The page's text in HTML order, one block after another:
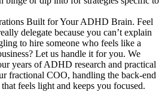
Built for Your ADHD Brain. Feel
delegate because you can’t explain
to hire someone who feels like a
Let us handle it for you. We
years of ADHD research and practical
fractional COO, handling the back-end
feels light and keeps you focused.